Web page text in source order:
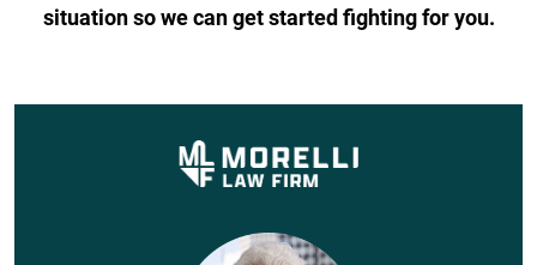
situation so we can get started fighting for you.